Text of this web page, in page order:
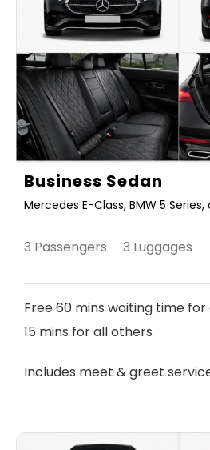
Business Sedan
Mercedes E-Class, BMW 5
3 Passengers 3 Luggages
Free 60 mins waiting time
15 mins for all others
Includes meet & greet